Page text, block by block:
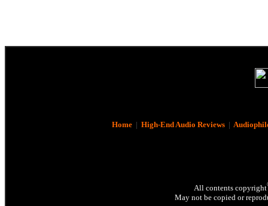
Home| High-End Audio Reviews|
All contents copyright
May not be copied or